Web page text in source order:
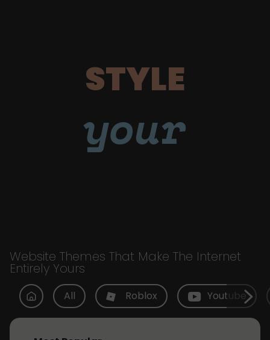
STYLE
your
Website Themes That Make The Internet
Entirely Yours
All Roblox Youtube